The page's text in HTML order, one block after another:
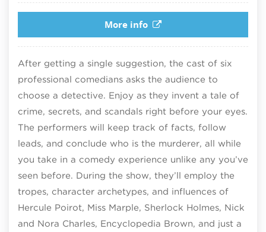
More info
After getting a single suggestion, the cast of six
professional comedians asks the audience to
choose a detective. Enjoy as they invent a tale of
crime, secrets, and scandals right before your eyes.
The performers will keep track of facts, follow
leads, and conclude who is the murderer, all while
you take in a comedy experience unlike any you’ve
seen before. During the show, they’ll employ the
tropes, character archetypes, and influences of
Hercule Poirot, Miss Marple, Sherlock Holmes, Nick
and Nora Charles, Encyclopedia Brown, and just a